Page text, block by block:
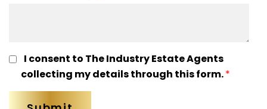
I consent to The Industry Estate Agents
collecting my details through this form.*